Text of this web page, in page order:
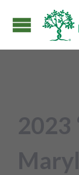
2023